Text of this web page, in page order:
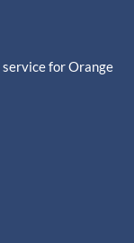
service for Orange